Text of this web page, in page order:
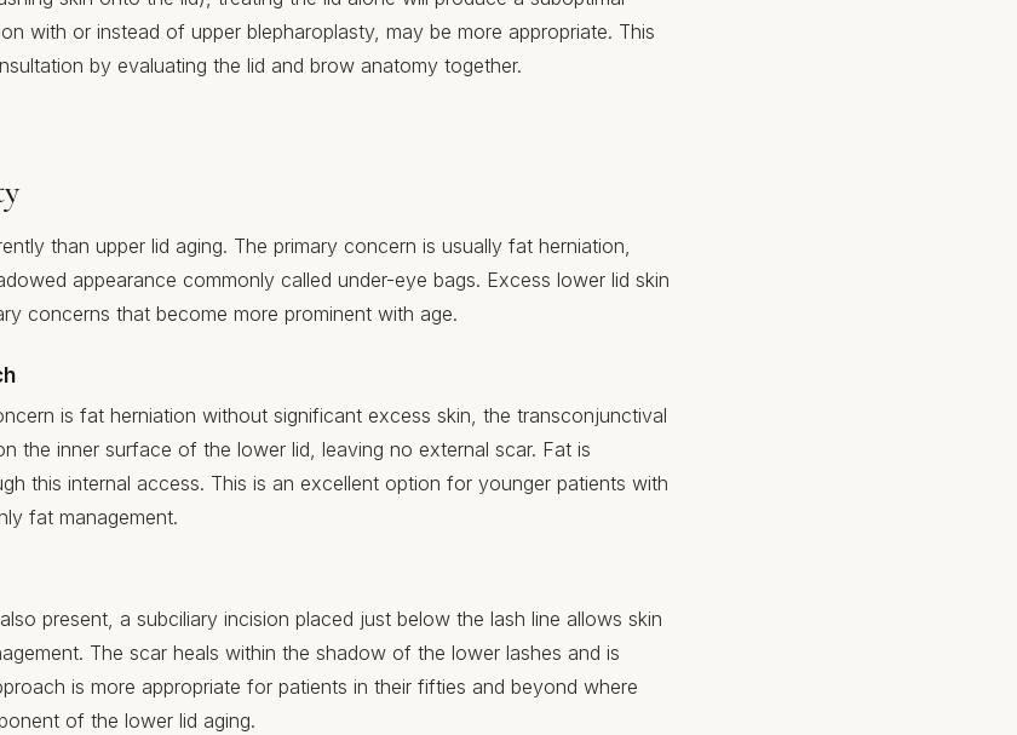
with or instead of upper blepharoplasty, may be more appropriate. This
by evaluating the lid and brow anatomy together.
than upper lid aging. The primary concern is usually fat herniation,
appearance commonly called under-eye bags. Excess lower lid skin
concerns that become more prominent with age.
is fat herniation without significant excess skin, the transconjunctival
the inner surface of the lower lid, leaving no external scar. Fat is
this internal access. This is an excellent option for younger patients with
fat management.
present, a subciliary incision placed just below the lash line allows skin
The scar heals within the shadow of the lower lashes and is
is more appropriate for patients in their fifties and beyond where
of the lower lid aging.